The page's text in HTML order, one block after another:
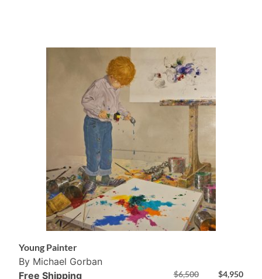
Young Painter
By Michael Gorban
$6,500 $4,950
Free Shipping